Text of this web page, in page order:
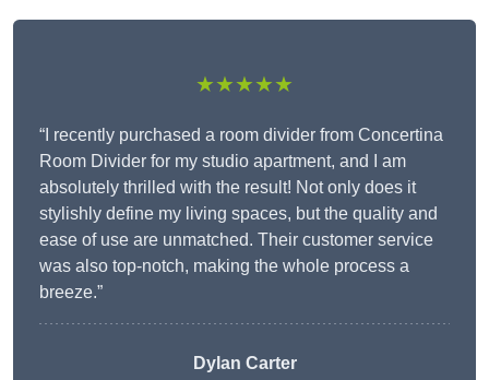
★★★★★
“I recently purchased a room divider from Concertina
Room Divider for my studio apartment, and I am
absolutely thrilled with the result! Not only does it
stylishly define my living spaces, but the quality and
ease of use are unmatched. Their customer service
was also top-notch, making the whole process a
breeze.”
Dylan Carter